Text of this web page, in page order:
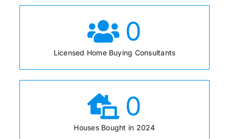
0
Licensed Home Buying Consultants
0
Houses Bought in 2024